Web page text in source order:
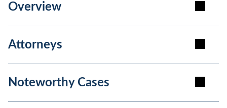
Overview
Attorneys
Noteworthy Cases